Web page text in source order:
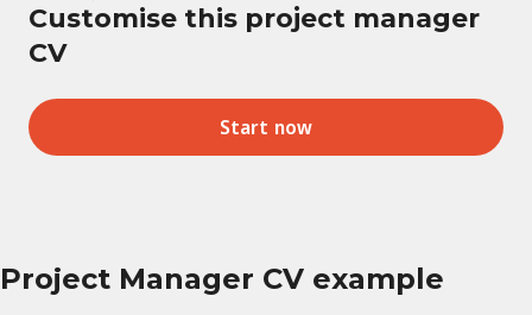
Customise this project manager
CV
Start now
Project Manager CV example